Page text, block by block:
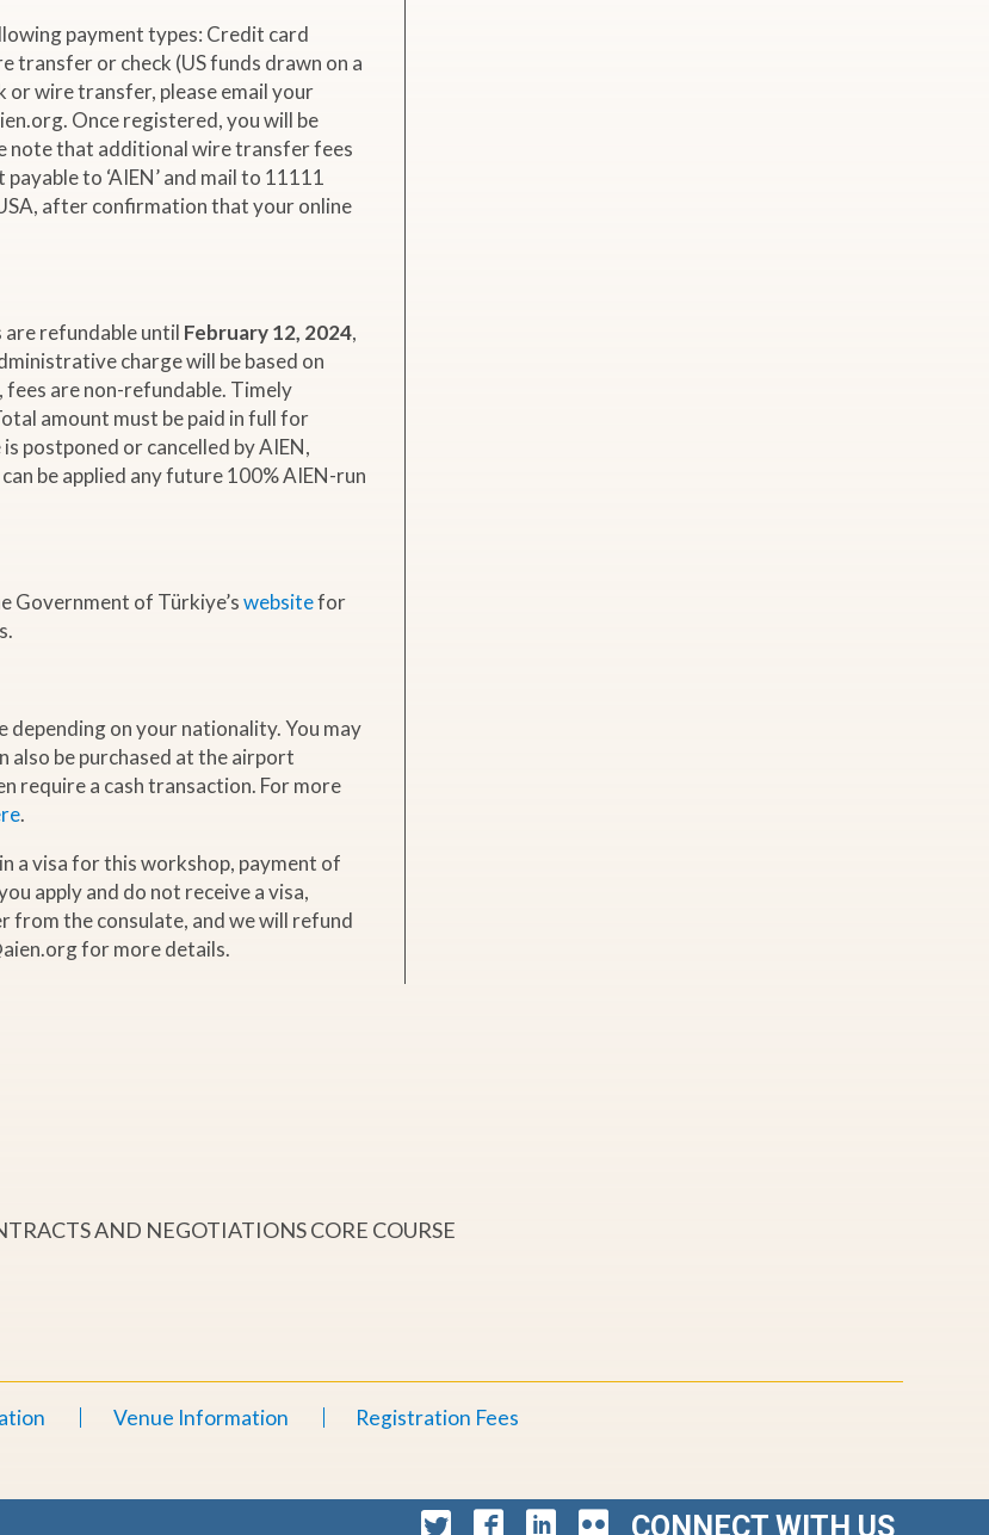
payment types: Credit card
transfer or check (US funds drawn on a
or wire transfer, please email your
Once registered, you will be
note that additional wire transfer fees
to ‘AIEN’ and mail to 11111
after confirmation that your online
are refundable until February 12, 2024,
charge will be based on
are non-refundable. Timely
amount must be paid in full for
postponed or cancelled by AIEN,
be applied any future 100% AIEN-run
Government of Türkiye’swebsitefor
on your nationality. You may
also be purchased at the airport
require a cash transaction. For more
.
a visa for this workshop, payment of
apply and do not receive a visa,
from the consulate, and we will refund
for more details.
AND NEGOTIATIONS CORE COURSE
Venue Information Registration Fees
CONNECT WITH US